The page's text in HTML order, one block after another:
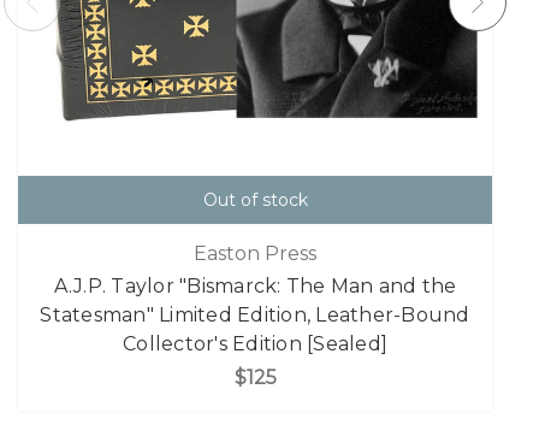
Out of stock
Easton Press
A.J.P. Taylor "Bismarck: The Man and the
Statesman" Limited Edition, Leather-Bound
Collector's Edition [Sealed]
$125